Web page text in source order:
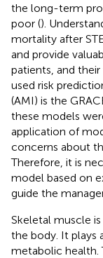
the long-term
poor ().
mortality after
and provide
patients, and
used risk
(AMI) is the
these models
application of
concerns about
Therefore, it is
model based on
guide the
Skeletal muscle
the body. It plays
metabolic health.